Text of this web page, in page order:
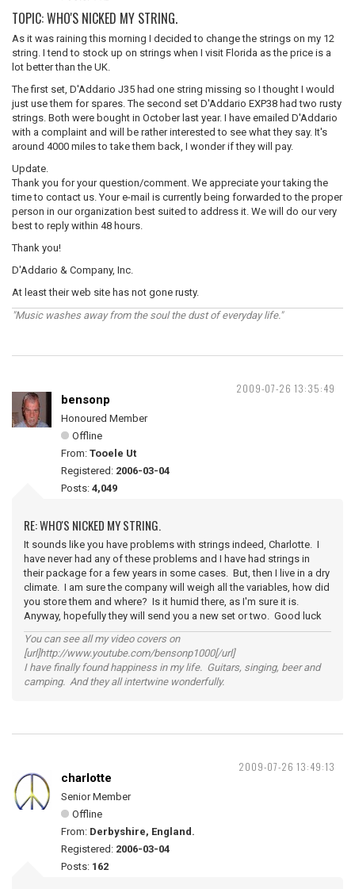
TOPIC: WHO'S NICKED MY STRING.
As it was raining this morning I decided to change the strings on my 12
string. I tend to stock up on strings when I visit Florida as the price is a
lot better than the UK.
The first set, D'Addario J35 had one string missing so I thought I would
just use them for spares. The second set D'Addario EXP38 had two rusty
strings. Both were bought in October last year. I have emailed D'Addario
with a complaint and will be rather interested to see what they say. It's
around 4000 miles to take them back, I wonder if they will pay.
Update.
Thank you for your question/comment. We appreciate your taking the
time to contact us. Your e-mail is currently being forwarded to the proper
person in our organization best suited to address it. We will do our very
best to reply within 48 hours.
Thank you!
D'Addario & Company, Inc.
At least their web site has not gone rusty.
"Music washes away from the soul the dust of everyday life."
2009-07-26 13:35:49
bensonp
Honoured Member
Offline
From: Tooele Ut
Registered: 2006-03-04
Posts: 4,049
RE: WHO'S NICKED MY STRING.
It sounds like you have problems with strings indeed, Charlotte. I
have never had any of these problems and I have had strings in
their package for a few years in some cases. But, then I live in a dry
climate. I am sure the company will weigh all the variables, how did
you store them and where? Is it humid there, as I'm sure it is.
Anyway, hopefully they will send you a new set or two. Good luck
You can see all my video covers on
[url]http://www.youtube.com/bensonp1000[/url]
I have finally found happiness in my life. Guitars, singing, beer and
camping. And they all intertwine wonderfully.
2009-07-26 13:49:13
charlotte
Senior Member
Offline
From: Derbyshire, England.
Registered: 2006-03-04
Posts: 162